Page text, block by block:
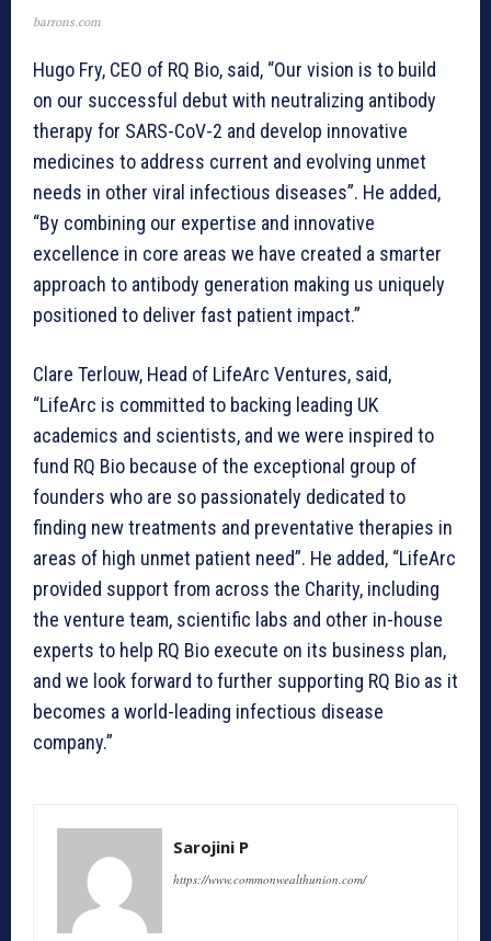
barrons.com
Hugo Fry, CEO of RQ Bio, said, “Our vision is to build
on our successful debut with neutralizing antibody
therapy for SARS-CoV-2 and develop innovative
medicines to address current and evolving unmet
needs in other viral infectious diseases”. He added,
“By combining our expertise and innovative
excellence in core areas we have created a smarter
approach to antibody generation making us uniquely
positioned to deliver fast patient impact.”
Clare Terlouw, Head of LifeArc Ventures, said,
“LifeArc is committed to backing leading UK
academics and scientists, and we were inspired to
fund RQ Bio because of the exceptional group of
founders who are so passionately dedicated to
finding new treatments and preventative therapies in
areas of high unmet patient need”. He added, “LifeArc
provided support from across the Charity, including
the venture team, scientific labs and other in-house
experts to help RQ Bio execute on its business plan,
and we look forward to further supporting RQ Bio as it
becomes a world-leading infectious disease
company.”
Sarojini P
https://www.commonwealthunion.com/